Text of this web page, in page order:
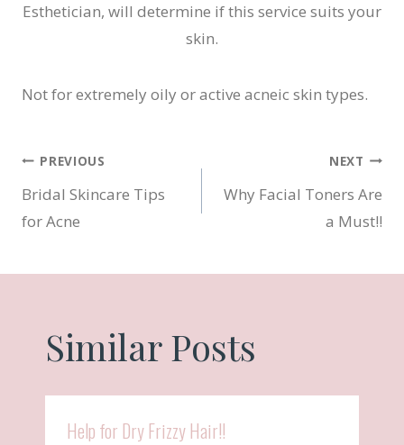
Esthetician, will determine if this service suits your
skin.
Not for extremely oily or active acneic skin types.
Post
navigation
PREVIOUS
Bridal Skincare Tips
for Acne
NEXT
Why Facial Toners Are
a Must!!
Similar Posts
Help for Dry Frizzy Hair!!